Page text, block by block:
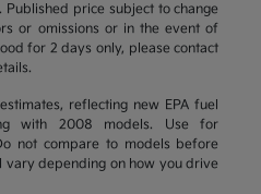
price subject to change
or omissions or in the event of
for 2 days only, please contact
reflecting new EPA fuel
with 2008 models. Use for
not compare to models before
vary depending on how you drive